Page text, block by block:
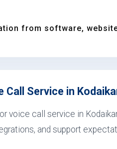
from software,
Call Service in
voice call service in
and support